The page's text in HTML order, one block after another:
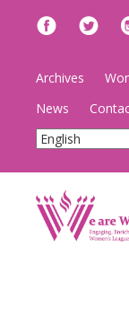
Archives
News